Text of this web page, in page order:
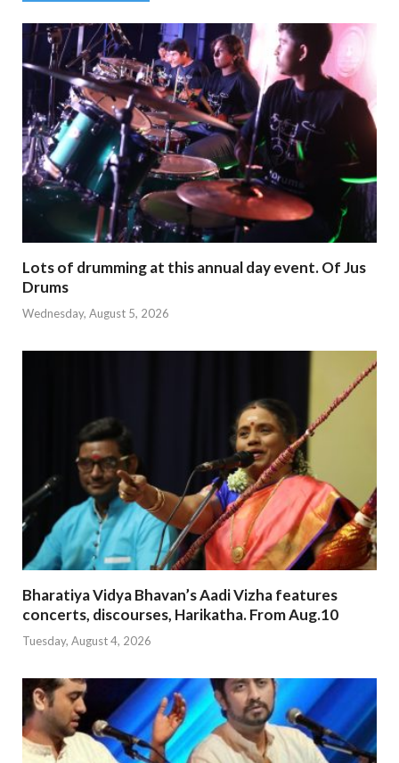
Lots of drumming at this annual day event. Of Jus
Drums
Wednesday, August 5, 2026
Bharatiya Vidya Bhavan’s Aadi Vizha features
concerts, discourses, Harikatha. From Aug.10
Tuesday, August 4, 2026